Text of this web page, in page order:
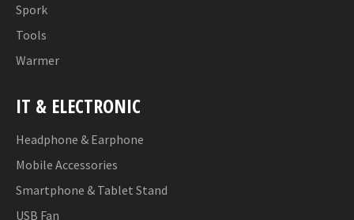
Spork
Tools
Warmer
IT & ELECTRONIC
Headphone & Earphone
Mobile Accessories
Smartphone & Tablet Stand
USB Fan